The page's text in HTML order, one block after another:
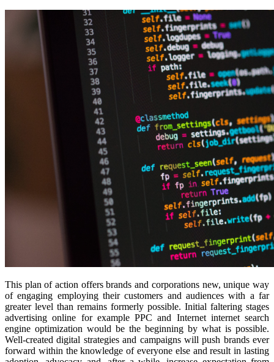
This plan of action offers brands and corporations new, unique way
of engaging employing their customers and audiences with a far
greater level than remains formerly possible. Initial faltering stages
advertising online for example PPC and Internet internet search
engine optimization would be the beginning by what is possible.
Well-created digital strategies and campaigns will push brands ever
forward within the knowledge of everyone else and result in lasting